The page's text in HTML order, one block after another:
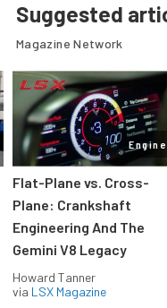
Suggested
Magazine Network
Engine
Flat-Plane vs. Cross-
Plane: Crankshaft
Engineering And The
Gemini V8 Legacy
Howard Tanner
via LSX Magazine